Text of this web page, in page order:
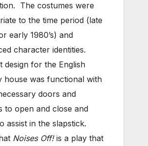
The costumes were
to the time period (late
early 1980’s) and
character identities.
design for the English
house was functional with
doors and
to open and close and
assist in the slapstick.
Noises Off! is a play that